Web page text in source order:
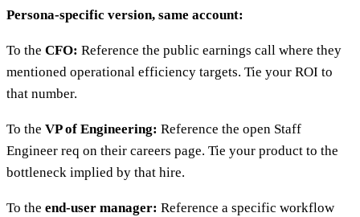
Persona-specific version, same account:
To the CFO: Reference the public earnings call where they
mentioned operational efficiency targets. Tie your ROI to
that number.
To the VP of Engineering: Reference the open Staff
Engineer req on their careers page. Tie your product to the
bottleneck implied by that hire.
To the end-user manager: Reference a specific workflow